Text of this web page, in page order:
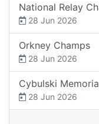
National Relay
28 Jun 2026
Orkney Champs
28 Jun 2026
Cybulski
28 Jun 2026